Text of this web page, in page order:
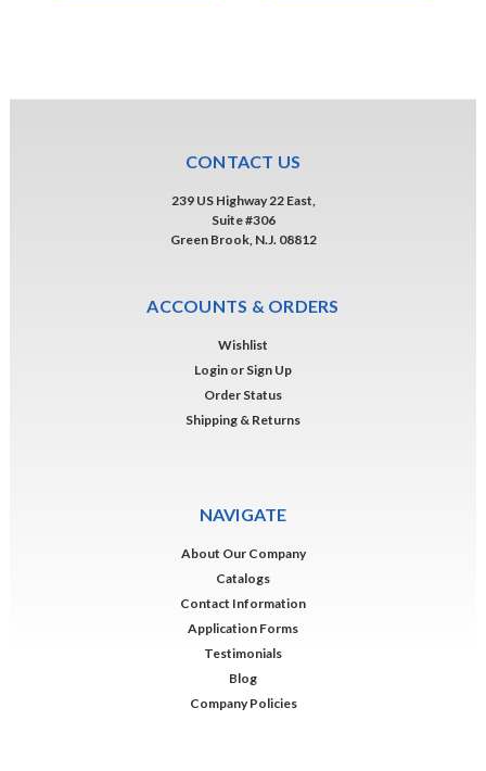
CONTACT US
239 US Highway 22 East,
Suite #306
Green Brook, N.J. 08812
ACCOUNTS & ORDERS
Wishlist
Login or Sign Up
Order Status
Shipping & Returns
NAVIGATE
About Our Company
Catalogs
Contact Information
Application Forms
Testimonials
Blog
Company Policies